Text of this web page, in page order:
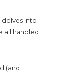
delves into
all handled
(and